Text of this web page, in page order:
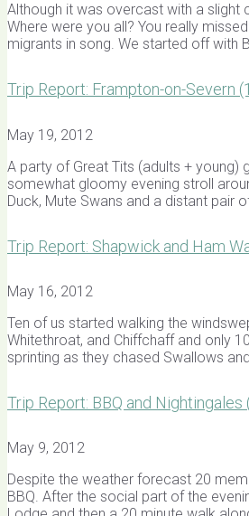
Although it was overcast with a slight
Where were you all? You really
migrants in song. We started off with
Trip Report: Frampton-on-Severn
May 19, 2012
A party of Great Tits (adults +
somewhat gloomy evening stroll
Duck, Mute Swans and a distant pair
Trip Report: Shapwick and Ham
May 16, 2012
Ten of us started walking the
Whitethroat, and Chiffchaff and only
sprinting as they chased Swallows
Trip Report: BBQ and
May 9, 2012
Despite the weather forecast 20
BBQ. After the social part of the